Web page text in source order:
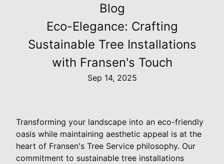
Blog
Eco-Elegance: Crafting
Sustainable Tree Installations
with Fransen's Touch
Sep 14, 2025
Transforming your landscape into an eco-friendly
oasis while maintaining aesthetic appeal is at the
heart of Fransen's Tree Service philosophy. Our
commitment to sustainable tree installations